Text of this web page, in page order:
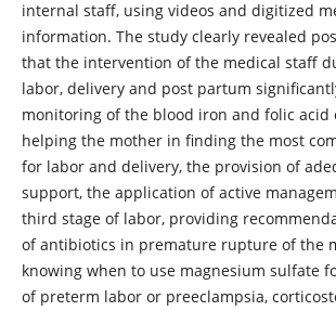
internal staff, using videos and digitized
information. The study clearly revealed
that the intervention of the medical staff
labor, delivery and post partum
monitoring of the blood iron and folic acid
helping the mother in finding the most
for labor and delivery, the provision of
support, the application of active
third stage of labor, providing
of antibiotics in premature rupture of the
knowing when to use magnesium sulfate
of preterm labor or preeclampsia,